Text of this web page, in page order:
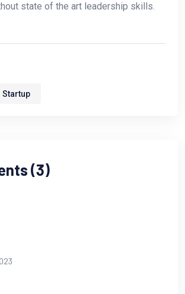
state of the art leadership skills.
Startup
(3)